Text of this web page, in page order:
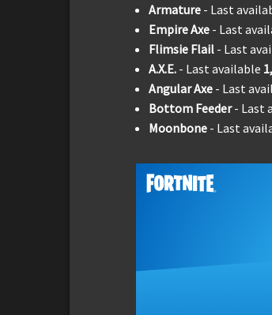
Armature - Last
Empire Axe - Last
Flimsie Flail - Last
A.X.E. - Last available
Angular Axe - Last
Bottom Feeder- Last
Moonbone - Last